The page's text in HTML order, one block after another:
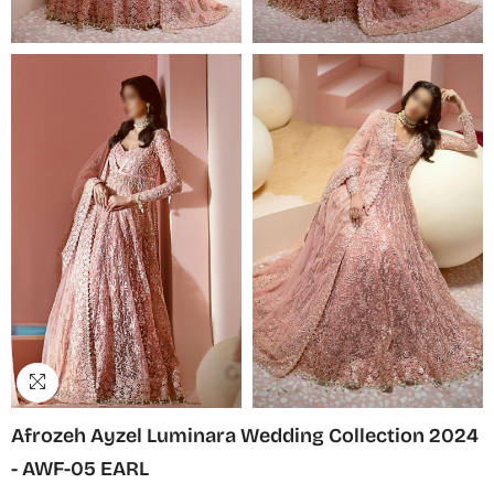
Afrozeh Ayzel Luminara Wedding Collection 2024
- AWF-05 EARL